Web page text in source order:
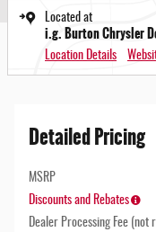
Located at
i.g. Burton Chrysler
Location Details
Detailed Pricing
MSRP
Discounts and Rebates
Dealer Processing Fee (not